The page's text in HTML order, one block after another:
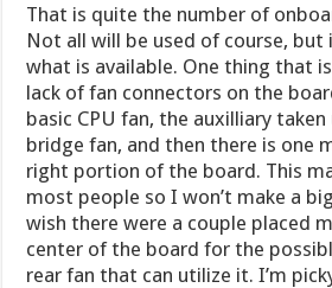
That is quite the number of
Not all will be used of course, but
what is available. One thing that
lack of fan connectors on the
basic CPU fan, the auxilliary
bridge fan, and then there is one
right portion of the board. This
most people so I won’t make a
wish there were a couple placed
center of the board for the
rear fan that can utilize it. I’m